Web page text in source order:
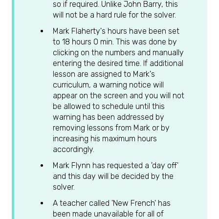
so if required. Unlike John Barry, this
will not be a hard rule for the solver.
Mark Flaherty's hours have been set
to 18 hours 0 min. This was done by
clicking on the numbers and manually
entering the desired time. If additional
lesson are assigned to Mark's
curriculum, a warning notice will
appear on the screen and you will not
be allowed to schedule until this
warning has been addressed by
removing lessons from Mark or by
increasing his maximum hours
accordingly.
Mark Flynn has requested a 'day off'
and this day will be decided by the
solver.
A teacher called 'New French' has
been made unavailable for all of